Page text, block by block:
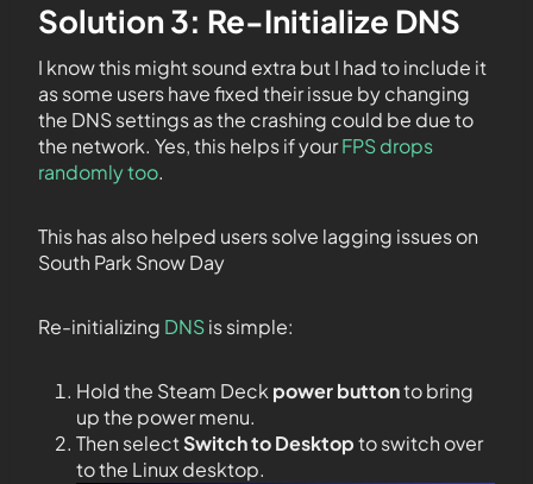
Solution 3: Re-Initialize DNS
I know this might sound extra but I had to include it
as some users have fixed their issue by changing
the DNS settings as the crashing could be due to
the network. Yes, this helps if yourFPS drops
randomly too.
This has also helped users solve lagging issues on
South Park Snow Day
Re-initializing DNSis simple:
Hold the Steam Deck power buttonto bring
up the power menu.
Then selectSwitch to Desktopto switch over
to the Linux desktop.